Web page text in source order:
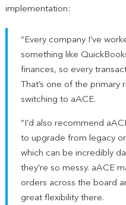
implementation:
“Every company I’ve
something like
finances, so every
That’s one of the primary
switching to aACE.
“I’d also recommend
to upgrade from legacy
which can be incredibly
they’re so messy. aACE
orders across the board
great flexibility there.